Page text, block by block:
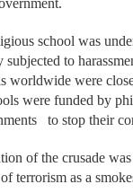
school was
to
worldwide were
were funded by
to stop their
of the crusade
terrorism as a